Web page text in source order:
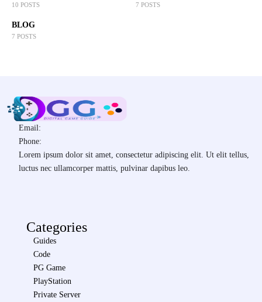
10 POSTS 7 POSTS
BLOG
7 POSTS
Email:
Phone:
Lorem ipsum dolor sit amet, consectetur adipiscing elit. Ut elit tellus,
luctus nec ullamcorper mattis, pulvinar dapibus leo.
Categories
Guides
Code
PG Game
PlayStation
Private Server